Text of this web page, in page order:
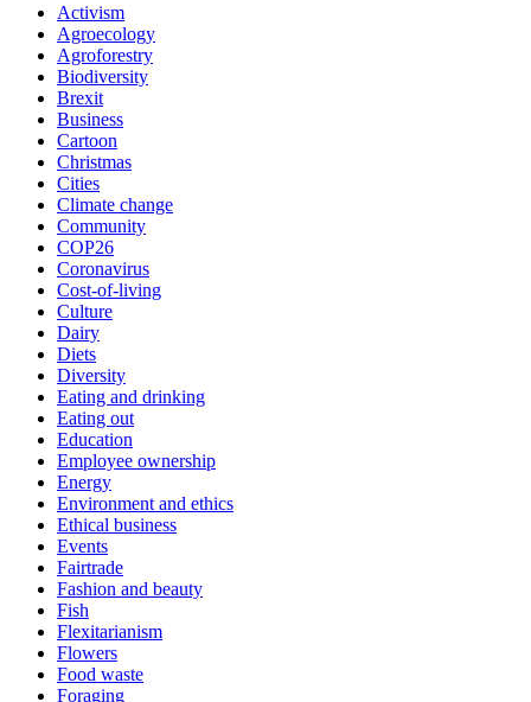
Activism
Agroecology
Agroforestry
Biodiversity
Brexit
Business
Cartoon
Christmas
Cities
Climate change
Community
COP26
Coronavirus
Cost-of-living
Culture
Dairy
Diets
Diversity
Eating and drinking
Eating out
Education
Employee ownership
Energy
Environment and ethics
Ethical business
Events
Fairtrade
Fashion and beauty
Fish
Flexitarianism
Flowers
Food waste
Foraging